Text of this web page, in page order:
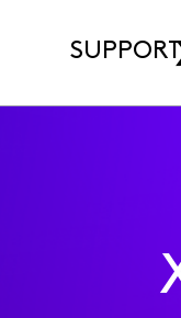
SUPPORT